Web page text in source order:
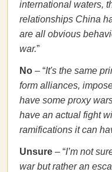
international waters,
relationships China
are all obvious
war.”
No – “It's the same
form alliances,
have some proxy
have an actual fight
ramifications it can
Unsure – “I’m not
war but rather an